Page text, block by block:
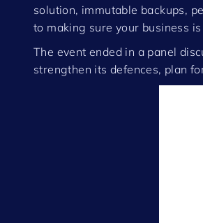
solution, immutable backups,
to making sure your business
The event ended in a panel
strengthen its defences, plan